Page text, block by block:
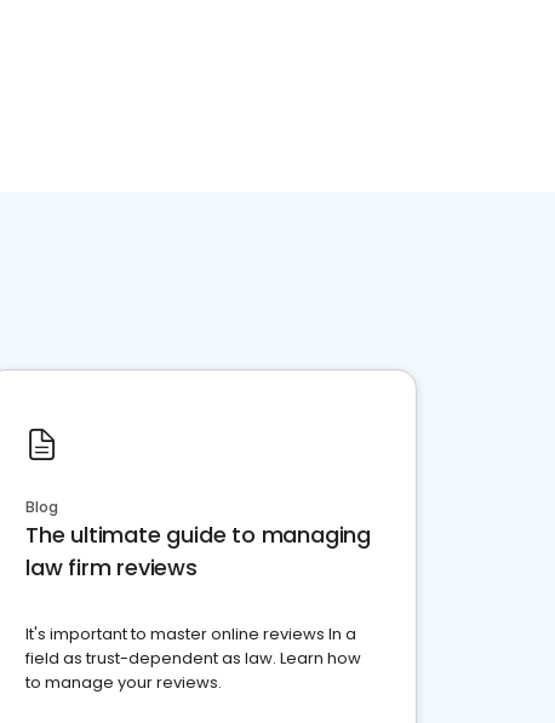
Blog
The ultimate guide to managing
law firm reviews
It's important to master online reviews In a
field as trust-dependent as law. Learn how
to manage your reviews.